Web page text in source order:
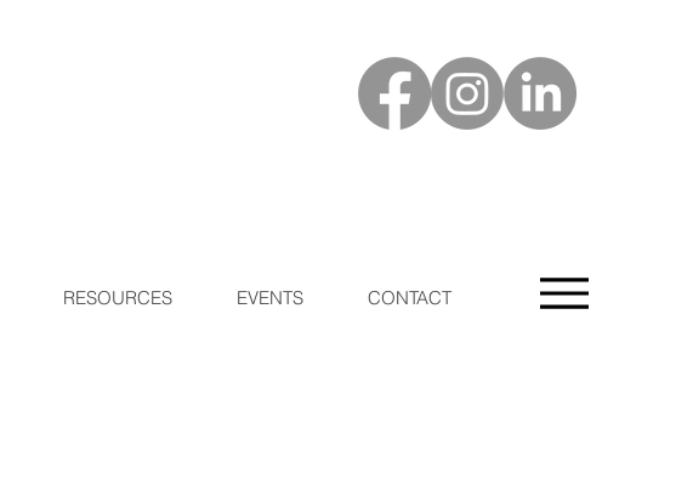
RESOURCES EVENTS CONTACT